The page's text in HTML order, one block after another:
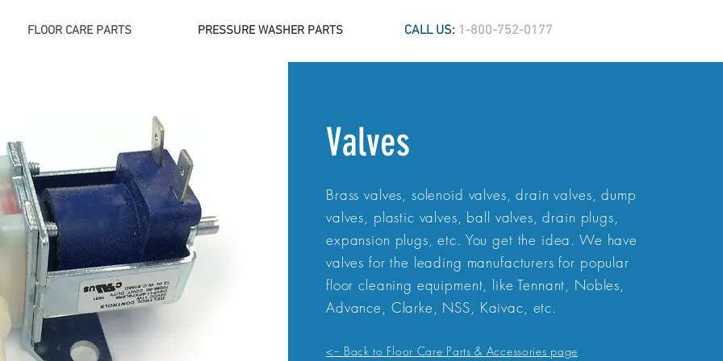
FLOOR CARE PARTS PRESSURE WASHER PARTS CALL US: 1-800-752-0177
Valves
Brass valves, solenoid valves, drain valves, dump
valves, plastic valves, ball valves, drain plugs,
expansion plugs, etc. You get the idea. We have
valves for the leading manufacturers for popular
floor cleaning equipment, like Tennant, Nobles,
Advance, Clarke, NSS, Kaivac, etc.
<-- Back to Floor Care Parts & Accessories page